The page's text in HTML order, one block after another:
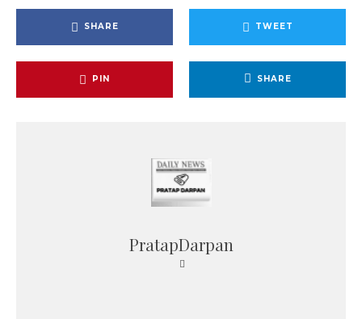
SHARE TWEET
PIN SHARE
PratapDarpan